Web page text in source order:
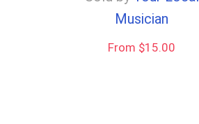
Musician
From $15.00